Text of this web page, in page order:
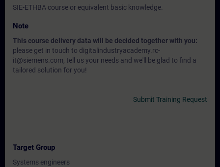
SIE-ETHBA course or equivalent basic knowledge.
Note
This course delivery data will be decided together with you:
please get in touch to digitalindustryacademy.rc-
it@siemens.com, tell us your needs and we'll be glad to find a
tailored solution for you!
Submit Training Request
Target Group
Systems engineers